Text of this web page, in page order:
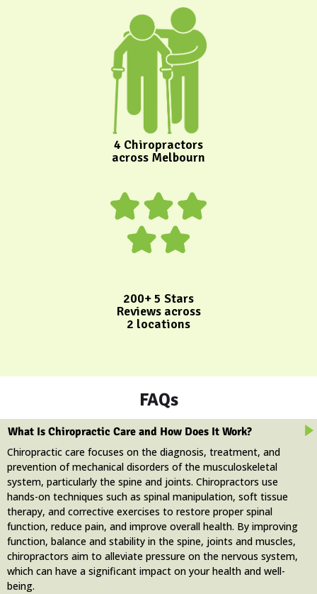
4 Chiropractors
across Melbourn
200+ 5 Stars
Reviews across
2 locations
FAQs
What Is Chiropractic Care and How Does It Work?
Chiropractic care focuses on the diagnosis, treatment, and
prevention of mechanical disorders of the musculoskeletal
system, particularly the spine and joints. Chiropractors use
hands-on techniques such as spinal manipulation, soft tissue
therapy, and corrective exercises to restore proper spinal
function, reduce pain, and improve overall health. By improving
function, balance and stability in the spine, joints and muscles,
chiropractors aim to alleviate pressure on the nervous system,
which can have a significant impact on your health and well-
being.